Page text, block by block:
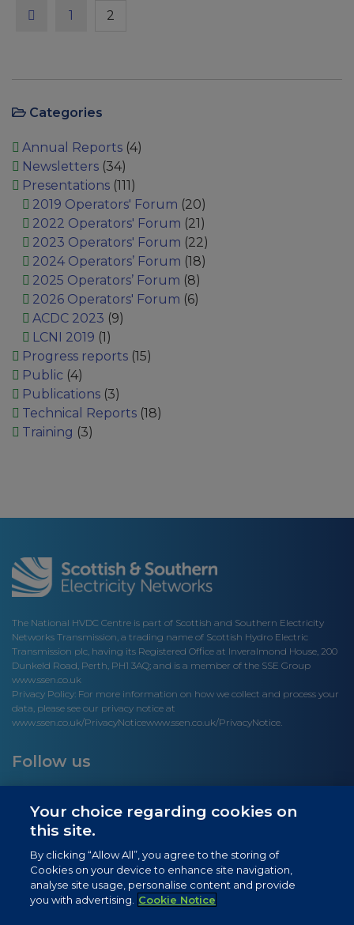
PreviousPage
1 Page
2
Categories
Annual Reports(4)
Newsletters(34)
Presentations(111)
2019 Operators' Forum (20)
2022 Operators' Forum (21)
2023 Operators' Forum (22)
2024 Operators’ Forum (18)
2025 Operators’ Forum (8)
2026 Operators' Forum (6)
ACDC 2023 (9)
LCNI 2019 (1)
Progress reports(15)
Public (4)
Publications(3)
Technical Reports(18)
Training (3)
The National HVDC Centre is part of Scottish and Southern Electricity
Networks Transmission, a trading name of Scottish Hydro Electric
Transmission plc, having its Registered Office at Inveralmond House, 200
Dunkeld Road, Perth, PH1 3AQ; and is a member of the SSE Group
www.ssen.co.uk
Privacy Policy: For more information on how we collect and process your
data, please see our privacy notice at
www.ssen.co.uk/PrivacyNoticewww.ssen.co.uk/PrivacyNotice.
Follow us
Site links
Newsletter Signup
Your choice regarding cookies on
this site.
By clicking “Allow All”, you agree to the storing of
Cookies on your device to enhance site navigation,
analyse site usage, personalise content and provide
you with advertising.
Cookie Notice